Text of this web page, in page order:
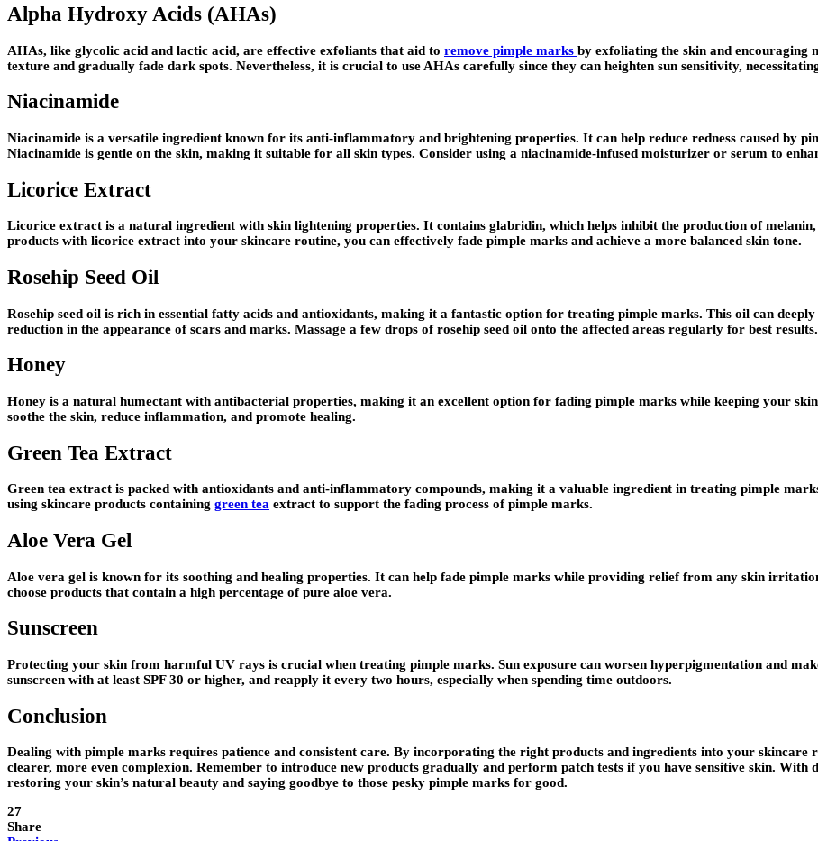
Alpha Hydroxy Acids (AHAs)
AHAs, like glycolic acid and lactic acid, are effective exfoliants that aid to remove pimple marks by exfoliating the skin and encouraging
texture and gradually fade dark spots. Nevertheless, it is crucial to use AHAs carefully since they can heighten sun sensitivity,
Niacinamide
Niacinamide is a versatile ingredient known for its anti-inflammatory and brightening properties. It can help reduce redness caused by
Niacinamide is gentle on the skin, making it suitable for all skin types. Consider using a niacinamide-infused moisturizer or serum to
Licorice Extract
Licorice extract is a natural ingredient with skin lightening properties. It contains glabridin, which helps inhibit the production of
products with licorice extract into your skincare routine, you can effectively fade pimple marks and achieve a more balanced skin tone.
Rosehip Seed Oil
Rosehip seed oil is rich in essential fatty acids and antioxidants, making it a fantastic option for treating pimple marks. This oil can
reduction in the appearance of scars and marks. Massage a few drops of rosehip seed oil onto the affected areas regularly for best results.
Honey
Honey is a natural humectant with antibacterial properties, making it an excellent option for fading pimple marks while keeping your
soothe the skin, reduce inflammation, and promote healing.
Green Tea Extract
Green tea extract is packed with antioxidants and anti-inflammatory compounds, making it a valuable ingredient in treating pimple
using skincare products containing green tea extract to support the fading process of pimple marks.
Aloe Vera Gel
Aloe vera gel is known for its soothing and healing properties. It can help fade pimple marks while providing relief from any skin
choose products that contain a high percentage of pure aloe vera.
Sunscreen
Protecting your skin from harmful UV rays is crucial when treating pimple marks. Sun exposure can worsen hyperpigmentation and
sunscreen with at least SPF 30 or higher, and reapply it every two hours, especially when spending time outdoors.
Conclusion
Dealing with pimple marks requires patience and consistent care. By incorporating the right products and ingredients into your skincare
clearer, more even complexion. Remember to introduce new products gradually and perform patch tests if you have sensitive skin.
restoring your skin’s natural beauty and saying goodbye to those pesky pimple marks for good.
27
Share